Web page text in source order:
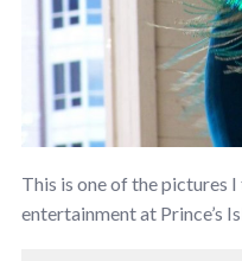
This is one of the pictures
entertainment at Prince’s